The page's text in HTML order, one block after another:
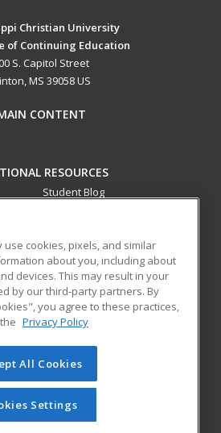
Christian University
of Continuing Education
S. Capitol Street
MS 39058 US
CONTENT
RESOURCES
Student Blog
academic institution to provide
online continuing education courses
workforce with relevant and
for career growth in high-demand
of Cengage Learning. All rights
on this site cannot be reproduced or
you have obtained prior written
Cengage Learning.Privacy Policy
cookies, pixels, and similar
about you, including about
devices. This may result in your
by our third-party partners. By
you agree to these practices,
Privacy Policy
All Cookies
Settings